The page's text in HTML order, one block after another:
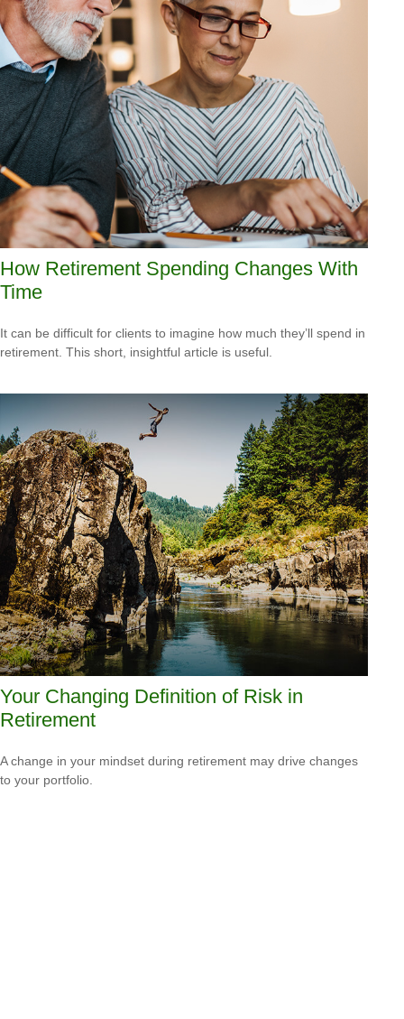
How Retirement Spending Changes With
Time
It can be difficult for clients to imagine how much they’ll spend in
retirement. This short, insightful article is useful.
Your Changing Definition of Risk in
Retirement
A change in your mindset during retirement may drive changes
to your portfolio.